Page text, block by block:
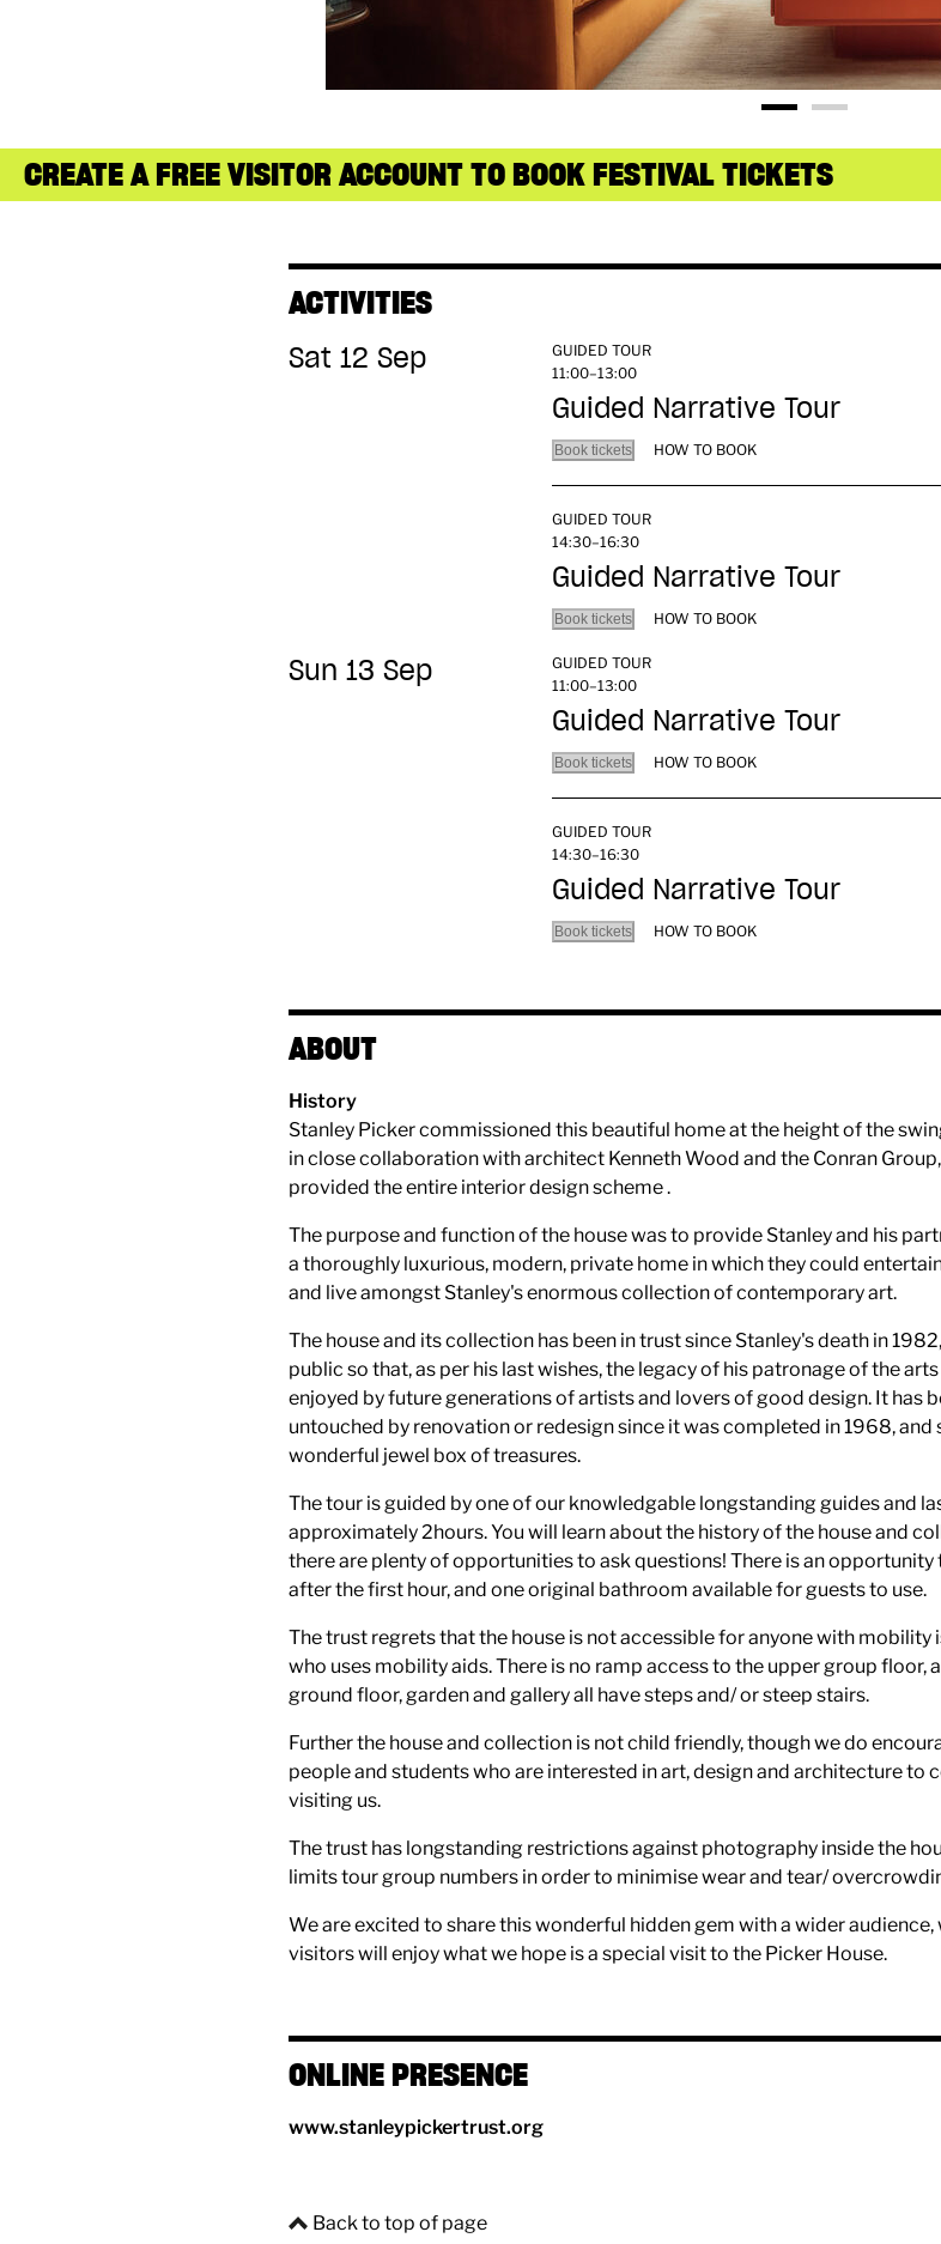
CREATE A FREE VISITOR ACCOUNT TO BOOK FESTIVAL TICKETS
ACTIVITIES
Sat 12 Sep
GUIDED TOUR
11:00–13:00
Guided Narrative Tour
Book tickets HOW TO BOOK
GUIDED TOUR
14:30–16:30
Guided Narrative Tour
Book tickets HOW TO BOOK
Sun 13 Sep
GUIDED TOUR
11:00–13:00
Guided Narrative Tour
Book tickets HOW TO BOOK
GUIDED TOUR
14:30–16:30
Guided Narrative Tour
Book tickets HOW TO BOOK
ABOUT
History
Stanley Picker commissioned this beautiful home at the height of the
in close collaboration with architect Kenneth Wood and the Conran
provided the entire interior design scheme .
The purpose and function of the house was to provide Stanley and his
a thoroughly luxurious, modern, private home in which they could
and live amongst Stanley's enormous collection of contemporary art.
The house and its collection has been in trust since Stanley's death in
public so that, as per his last wishes, the legacy of his patronage of the
enjoyed by future generations of artists and lovers of good design. It has
untouched by renovation or redesign since it was completed in 1968, and
wonderful jewel box of treasures.
The tour is guided by one of our knowledgable longstanding guides and
approximately 2hours. You will learn about the history of the house and
there are plenty of opportunities to ask questions! There is an opportunity
after the first hour, and one original bathroom available for guests to use.
The trust regrets that the house is not accessible for anyone with mobility
who uses mobility aids. There is no ramp access to the upper group floor,
ground floor, garden and gallery all have steps and/ or steep stairs.
Further the house and collection is not child friendly, though we do
people and students who are interested in art, design and architecture to
visiting us.
The trust has longstanding restrictions against photography inside the
limits tour group numbers in order to minimise wear and tear/
We are excited to share this wonderful hidden gem with a wider audience,
visitors will enjoy what we hope is a special visit to the Picker House.
ONLINE PRESENCE
www.stanleypickertrust.org
Back to top of page